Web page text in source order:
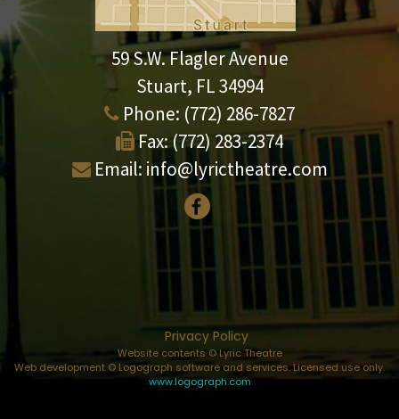
59 S.W. Flagler Avenue
Stuart, FL 34994
Phone: (772) 286-7827
Fax: (772) 283-2374
Email: info@lyrictheatre.com
Privacy Policy
Website contents © Lyric Theatre
Web development © Logograph software and services. Licensed use only.
www.logograph.com